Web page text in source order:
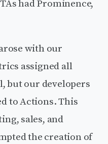
had Prominence,
with our
assigned all
but our developers
to Actions. This
sales, and
the creation of